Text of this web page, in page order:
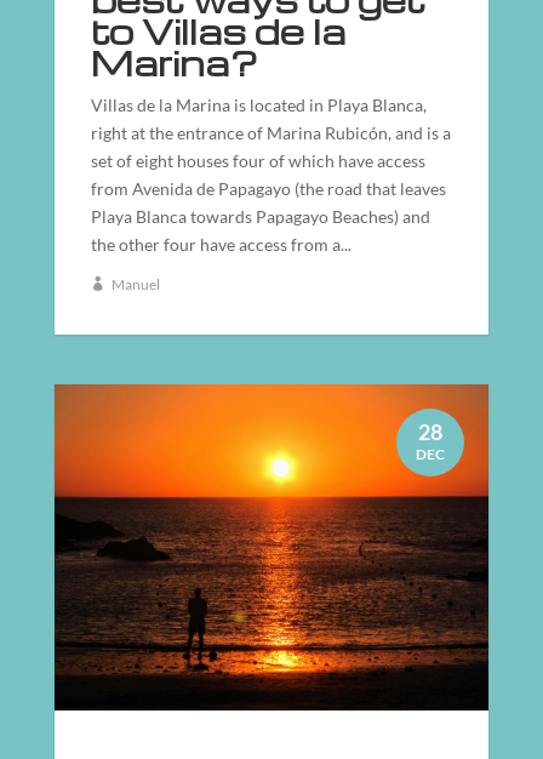
to Villas de la
Marina?
Villas de la Marina is located in Playa Blanca,
right at the entrance of Marina Rubicón, and is a
set of eight houses four of which have access
from Avenida de Papagayo (the road that leaves
Playa Blanca towards Papagayo Beaches) and
the other four have access from a...
Manuel
28
DEC